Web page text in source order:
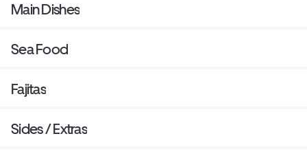
Main Dishes
Sea Food
Fajitas
Sides / Extras